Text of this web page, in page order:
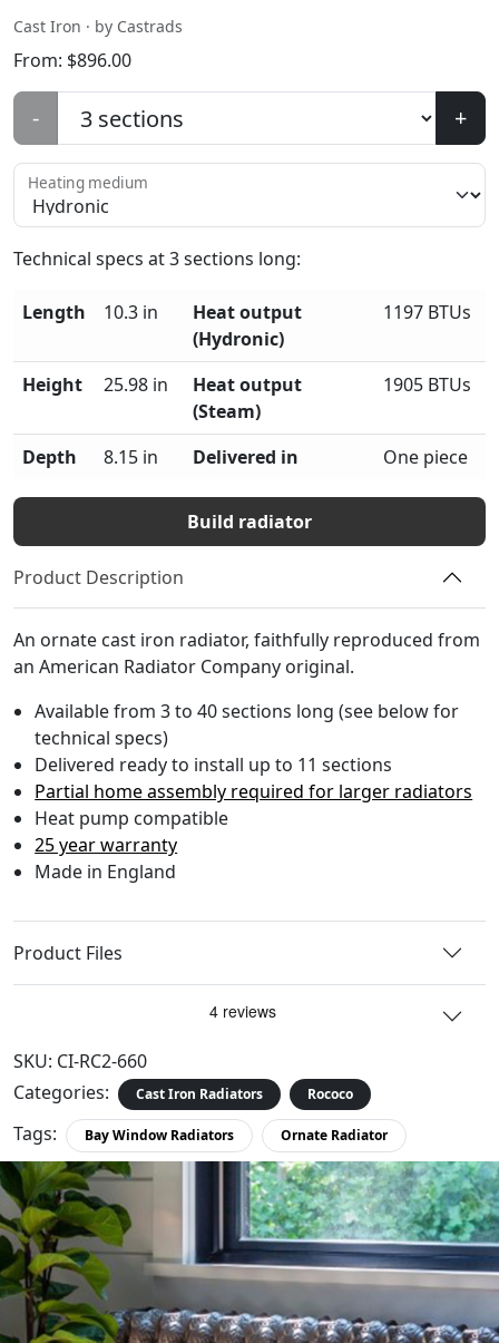
Cast Iron · by Castrads
From: $896.00
- +
Heating medium
Technical specs at3sections long:
Length 10.3 in
Heat output
(Hydronic)
1197 BTUs
Height 25.98 in
Heat output
(Steam)
1905 BTUs
Depth 8.15 in Delivered in One piece
Build radiator
Product Description
An ornate cast iron radiator, faithfully reproduced from
an American Radiator Company original.
Available from 3 to 40 sections long (see below for
technical specs)
Delivered ready to install up to 11 sections
Partial home assembly required for larger radiators
Heat pump compatible
25 year warranty
Made in England
Product Files
SKU: CI-RC2-660
Categories:
Cast Iron Radiators Rococo
Tags: Bay Window Radiators Ornate Radiator